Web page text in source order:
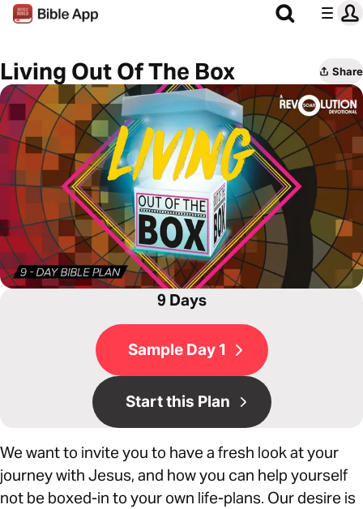
Living Out Of The Box Share
9 Days
Sample Day 1
Start this Plan
We want to invite you to have a fresh look at your
journey with Jesus, and how you can help yourself
not be boxed-in to your own life-plans. Our desire is